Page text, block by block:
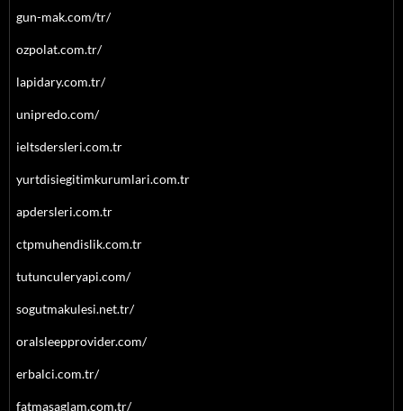
gun-mak.com/tr/
ozpolat.com.tr/
lapidary.com.tr/
unipredo.com/
ieltsdersleri.com.tr
yurtdisiegitimkurumlari.com.tr
apdersleri.com.tr
ctpmuhendislik.com.tr
tutunculeryapi.com/
sogutmakulesi.net.tr/
oralsleepprovider.com/
erbalci.com.tr/
fatmasaglam.com.tr/